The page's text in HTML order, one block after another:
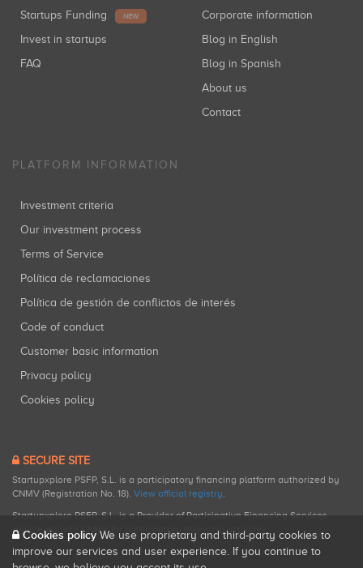
Startups Funding NEW
Invest in startups
FAQ
Corporate information
Blog in English
Blog in Spanish
About us
Contact
PLATFORM INFORMATION
Investment criteria
Our investment process
Terms of Service
Política de reclamaciones
Política de gestión de conflictos de interés
Code of conduct
Customer basic information
Privacy policy
Cookies policy
SECURE SITE
Startupxplore PSFP, S.L. is a participatory financing platform authorized by
CNMV (Registration No. 18). View official registry.
Startupxplore PSFP, S.L. is a Provider of Participative Financing Services
registered with CNMV for participatory financing activities.
Cookies policy We use proprietary and third-party cookies to
improve our services and user experience. If you continue to